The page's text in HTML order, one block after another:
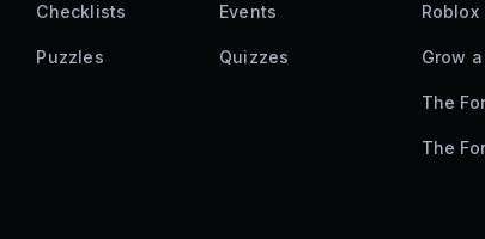
Checklists Events
Puzzles Quizzes
Roblox
Grow
The
The